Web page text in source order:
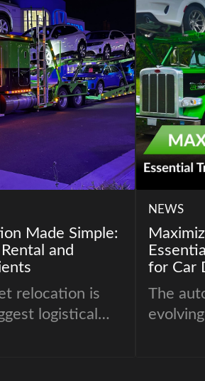
Made Simple:
and
relocation is
logistical
NEWS
for Car
The